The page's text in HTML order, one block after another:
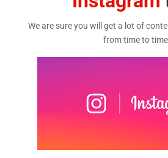
We are sure you will get a lot of
from time to time